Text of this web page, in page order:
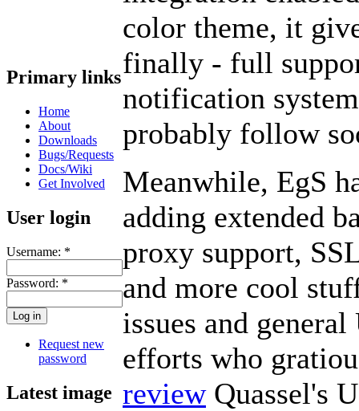
Primary links
Home
About
Downloads
Bugs/Requests
Docs/Wiki
Get Involved
User login
Username: *
Password: *
Request new
password
Latest image
color theme, it
finally - full
notification
probably follow
Meanwhile, EgS
adding extended
proxy support,
and more cool
issues and
efforts who
reviewQuassel's